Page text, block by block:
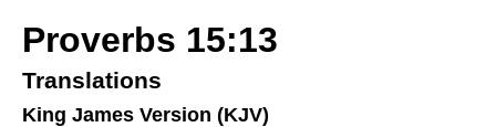
Proverbs 15:13
Translations
King James Version (KJV)